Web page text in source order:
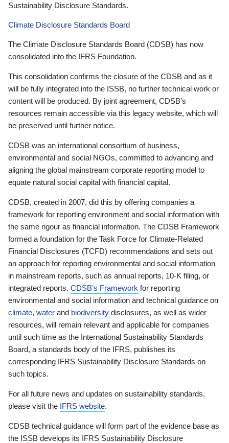
Sustainability Disclosure Standards.
Climate Disclosure Standards Board
The Climate Disclosure Standards Board (CDSB) has now
consolidated into the IFRS Foundation.
This consolidation confirms the closure of the CDSB and as it
will be fully integrated into the ISSB, no further technical work or
content will be produced. By joint agreement, CDSB’s
resources remain accessible via this legacy website, which will
be preserved until further notice.
CDSB was an international consortium of business,
environmental and social NGOs, committed to advancing and
aligning the global mainstream corporate reporting model to
equate natural social capital with financial capital.
CDSB, created in 2007, did this by offering companies a
framework for reporting environment and social information with
the same rigour as financial information. The CDSB Framework
formed a foundation for the Task Force for Climate-Related
Financial Disclosures (TCFD) recommendations and sets out
an approach for reporting environmental and social information
in mainstream reports, such as annual reports, 10-K filing, or
integrated reports. CDSB’s Framework for reporting
environmental and social information and technical guidance on
climate, water and biodiversity disclosures, as well as wider
resources, will remain relevant and applicable for companies
until such time as the International Sustainability Standards
Board, a standards body of the IFRS, publishes its
corresponding IFRS Sustainability Disclosure Standards on
such topics.
For all future news and updates on sustainability standards,
please visit the IFRS website.
CDSB technical guidance will form part of the evidence base as
the ISSB develops its IFRS Sustainability Disclosure